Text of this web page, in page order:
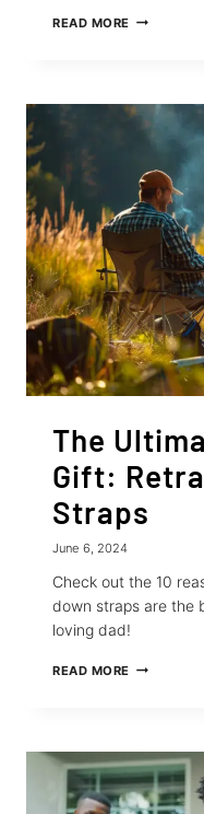
READ MORE BOATING
DOWN
STRAPS
The
Gift:
Straps
June 6, 2024
Check out the 10
down straps are the
loving dad!
READ MORE THE
RATCHET
STRAPS